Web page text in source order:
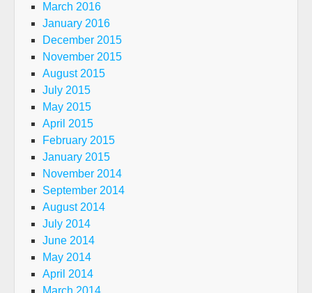
March 2016
January 2016
December 2015
November 2015
August 2015
July 2015
May 2015
April 2015
February 2015
January 2015
November 2014
September 2014
August 2014
July 2014
June 2014
May 2014
April 2014
March 2014